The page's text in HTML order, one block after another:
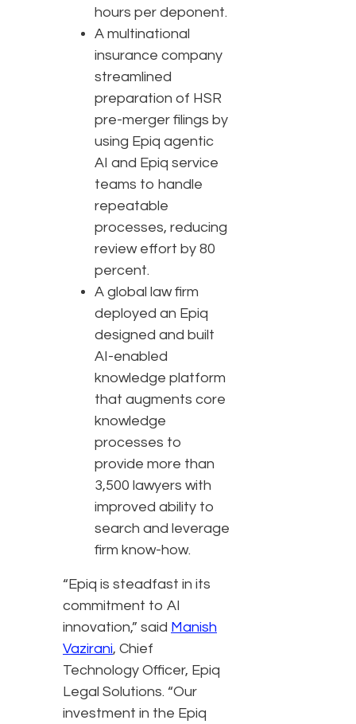
hours per deponent.
A multinational
insurance company
streamlined
preparation of HSR
pre-merger filings by
using Epiq agentic
AI and Epiq service
teams to handle
repeatable
processes, reducing
review effort by 80
percent.
A global law firm
deployed an Epiq
designed and built
AI-enabled
knowledge platform
that augments core
knowledge
processes to
provide more than
3,500 lawyers with
improved ability to
search and leverage
firm know-how.
“Epiq is steadfast in its
commitment to AI
innovation,” said Manish
Vazirani, Chief
Technology Officer, Epiq
Legal Solutions. “Our
investment in the Epiq